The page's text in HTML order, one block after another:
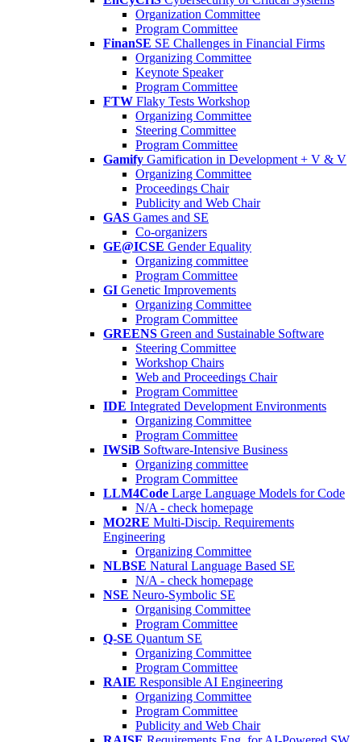
Organization Committee
Program Committee
FinanSE SE Challenges in Financial Firms
Organizing Committee
Keynote Speaker
Program Committee
FTW Flaky Tests Workshop
Organizing Committee
Steering Committee
Program Committee
Gamify Gamification in Development + V & V
Organizing Committee
Proceedings Chair
Publicity and Web Chair
GAS Games and SE
Co-organizers
GE@ICSE Gender Equality
Organizing committee
Program Committee
GI Genetic Improvements
Organizing Committee
Program Committee
GREENS Green and Sustainable Software
Steering Committee
Workshop Chairs
Web and Proceedings Chair
Program Committee
IDE Integrated Development Environments
Organizing Committee
Program Committee
IWSiB Software-Intensive Business
Organizing committee
Program Committee
LLM4Code Large Language Models for Code
N/A - check homepage
MO2RE Multi-Discip. Requirements
Engineering
Organizing Committee
NLBSE Natural Language Based SE
N/A - check homepage
NSE Neuro-Symbolic SE
Organising Committee
Program Committee
Q-SE Quantum SE
Organizing Committee
Program Committee
RAIE Responsible AI Engineering
Organizing Committee
Program Committee
Publicity and Web Chair